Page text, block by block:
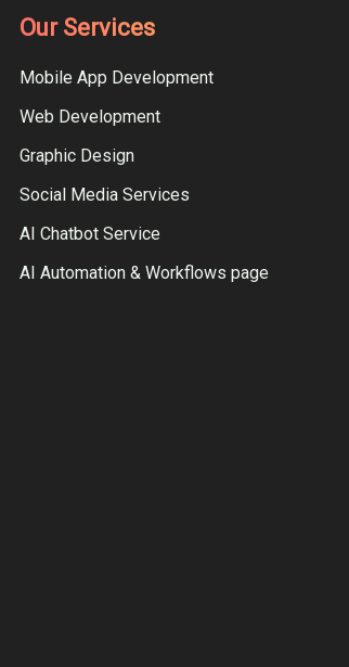
Our Services
Mobile App Development
Web Development
Graphic Design
Social Media Services
AI Chatbot Service
AI Automation & Workflows page